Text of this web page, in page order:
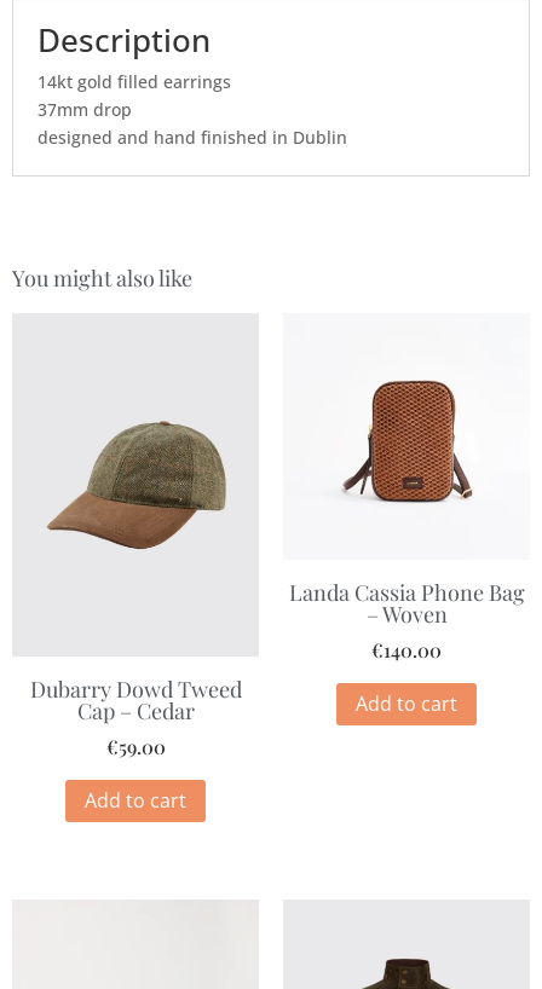
Description
14kt gold filled earrings
37mm drop
designed and hand finished in Dublin
You might also like
Dubarry Dowd Tweed
Cap – Cedar
€59.00
Add to cart
Landa Cassia Phone Bag
– Woven
€140.00
Add to cart